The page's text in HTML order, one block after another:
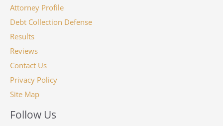
Attorney Profile
Debt Collection Defense
Results
Reviews
Contact Us
Privacy Policy
Site Map
Follow Us